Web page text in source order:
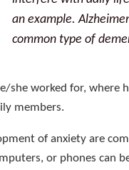
an example.
common type of
she worked for, where
members.
of anxiety are
or phones can